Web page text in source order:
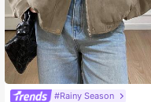
#Rainy Season